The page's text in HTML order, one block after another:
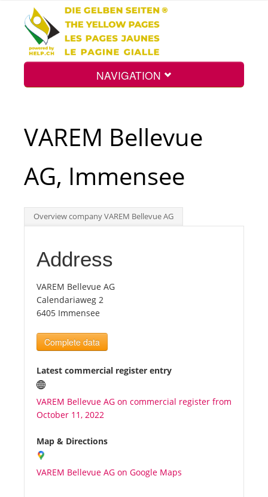
NAVIGATION
Int.
Top
Tourists
News
Benefits
Plans
Media
About us
VAREM Bellevue
AG, Immensee
Overview company VAREM Bellevue AG
Address
VAREM Bellevue AG
Calendariaweg 2
6405 Immensee
Complete data
Latest commercial register entry
VAREM Bellevue AG on commercial register from
October 11, 2022
Map & Directions
VAREM Bellevue AG on Google Maps